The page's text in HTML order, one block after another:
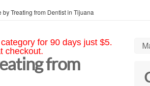
by Treating from Dentist in Tijuana
for 90 days just $5.
checkout.
from